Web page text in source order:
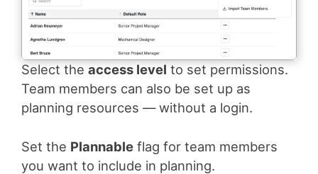
Select the access level to set permissions.
Team members can also be set up as
planning resources — without a login.
Set the Plannable flag for team members
you want to include in planning.